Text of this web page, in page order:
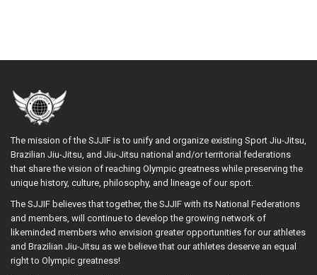
The mission of the SJJIF is to unify and organize existing Sport Jiu-Jitsu,
Brazilian Jiu-Jitsu, and Jiu-Jitsu national and/or territorial federations
that share the vision of reaching Olympic greatness while preserving the
unique history, culture, philosophy, and lineage of our sport.
The SJJIF believes that together, the SJJIF with its National Federations
and members, will continue to develop the growing network of
likeminded members who envision greater opportunities for our athletes
and Brazilian Jiu-Jitsu as we believe that our athletes deserve an equal
right to Olympic greatness!